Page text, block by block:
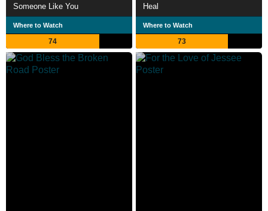
Someone Like You
Where to Watch
74
Heal
Where to Watch
73